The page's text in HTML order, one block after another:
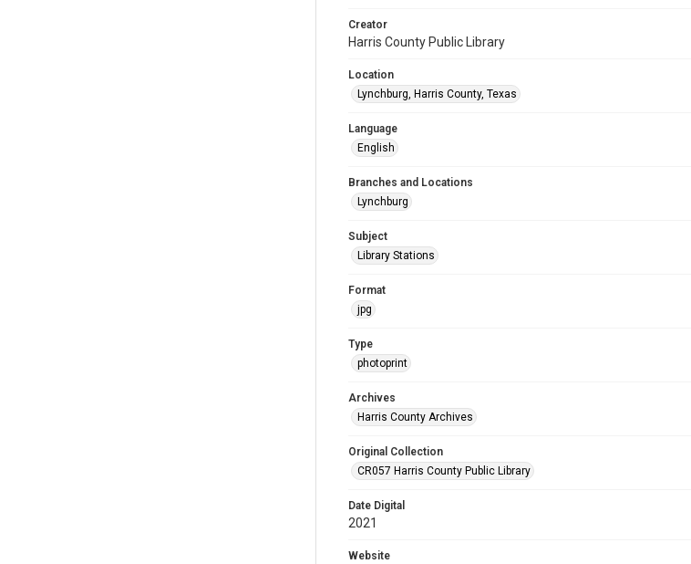
Creator
Harris County Public Library
Location
Lynchburg, Harris County, Texas
Language
English
Branches and Locations
Lynchburg
Subject
Library Stations
Format
jpg
Type
photoprint
Archives
Harris County Archives
Original Collection
CR057 Harris County Public Library
Date Digital
2021
Website